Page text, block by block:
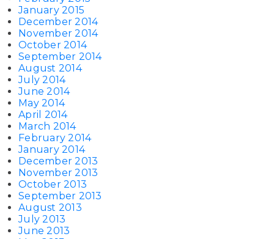
January 2015
December 2014
November 2014
October 2014
September 2014
August 2014
July 2014
June 2014
May 2014
April 2014
March 2014
February 2014
January 2014
December 2013
November 2013
October 2013
September 2013
August 2013
July 2013
June 2013